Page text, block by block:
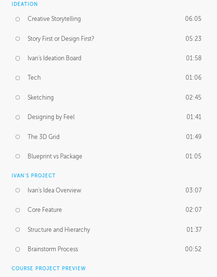
IDEATION
Creative Storytelling 06:05
Story First or Design First? 05:23
Ivan's Ideation Board 01:58
Tech 01:06
Sketching 02:45
Designing by Feel 01:41
The 3D Grid 01:49
Blueprint vs Package 01:05
IVAN'S PROJECT
Ivan's Idea Overview 03:07
Core Feature 02:07
Structure and Hierarchy 01:37
Brainstorm Process 00:52
COURSE PROJECT PREVIEW